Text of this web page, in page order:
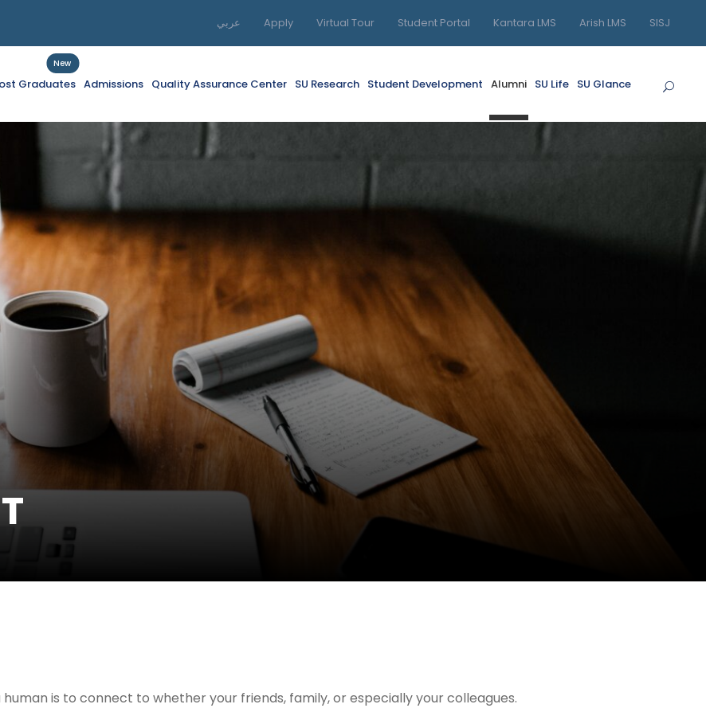
عربي Apply Virtual Tour Student Portal Kantara LMS Arish LMS SISJ
Graduates
New
Admissions Quality Assurance Center SU Research Student Development Alumni SU Life SU Glance
is to connect to whether your friends, family, or especially your colleagues.